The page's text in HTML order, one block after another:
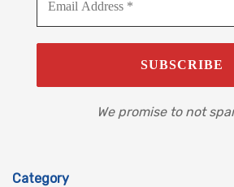
We promise to not
Category